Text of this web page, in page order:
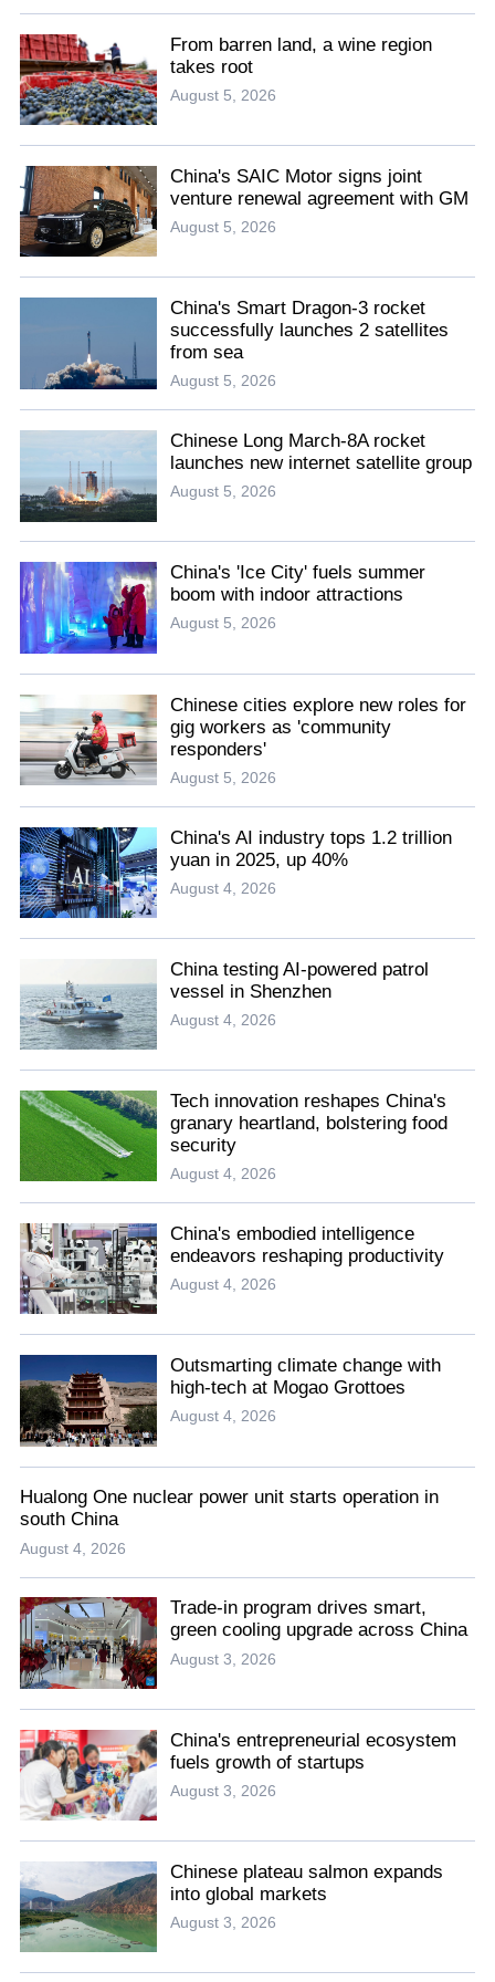
From barren land, a wine region
takes root
August 5, 2026
China's SAIC Motor signs joint
venture renewal agreement with GM
August 5, 2026
China's Smart Dragon-3 rocket
successfully launches 2 satellites
from sea
August 5, 2026
Chinese Long March-8A rocket
launches new internet satellite group
August 5, 2026
China's 'Ice City' fuels summer
boom with indoor attractions
August 5, 2026
Chinese cities explore new roles for
gig workers as 'community
responders'
August 5, 2026
China's AI industry tops 1.2 trillion
yuan in 2025, up 40%
August 4, 2026
China testing AI-powered patrol
vessel in Shenzhen
August 4, 2026
Tech innovation reshapes China's
granary heartland, bolstering food
security
August 4, 2026
China's embodied intelligence
endeavors reshaping productivity
August 4, 2026
Outsmarting climate change with
high-tech at Mogao Grottoes
August 4, 2026
Hualong One nuclear power unit starts operation in
south China
August 4, 2026
Trade-in program drives smart,
green cooling upgrade across China
August 3, 2026
China's entrepreneurial ecosystem
fuels growth of startups
August 3, 2026
Chinese plateau salmon expands
into global markets
August 3, 2026